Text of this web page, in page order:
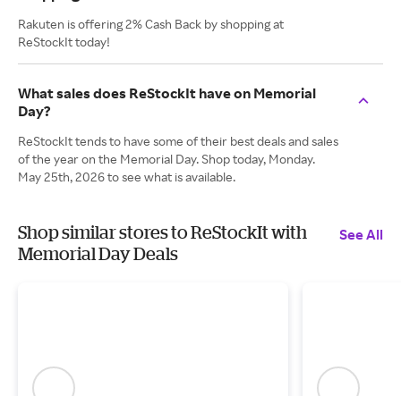
Rakuten is offering 2% Cash Back by shopping at
ReStockIt today!
What sales does ReStockIt have on Memorial
Day?
ReStockIt tends to have some of their best deals and sales
of the year on the Memorial Day. Shop today, Monday.
May 25th, 2026 to see what is available.
Shop similar stores to ReStockIt with
Memorial Day Deals
See All